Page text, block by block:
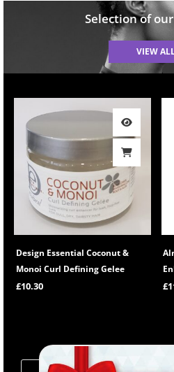
Selection of
VIEW
Design Essential Coconut &
Monoi Curl Defining Gelee
£10.30
£